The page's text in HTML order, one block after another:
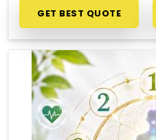
GET BEST QUOTE